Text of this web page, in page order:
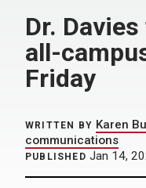
Dr.
all-
Friday
WRITTEN BY Karen
communications
PUBLISHED Jan 14,